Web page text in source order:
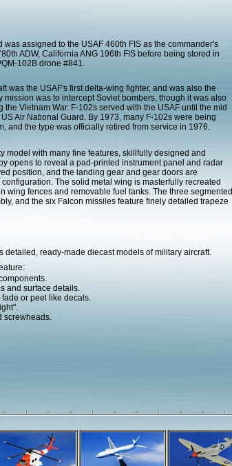
assigned to the USAF 460th FIS as the commander's
ADW, California ANG 196th FIS before being stored in
102B drone #841.
was the USAF's first delta-wing fighter, and was also the
was to intercept Soviet bombers, though it was also
Vietnam War. F-102s served with the USAF until the mid
Air National Guard. By 1973, many F-102s were being
and the type was officially retired from service in 1976.
model with many fine features, skillfully designed and
opens to reveal a pad-printed instrument panel and radar
position, and the landing gear and gear doors are
The solid metal wing is masterfully recreated
fences and removable fuel tanks. The three segmented
and the six Falcon missiles feature finely detailed trapeze
ready-made diecast models of military aircraft.
and surface details.
or peel like decals.
screwheads.